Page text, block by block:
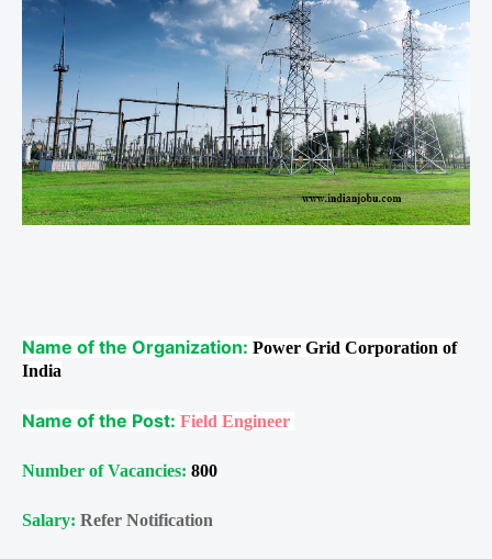
Name of the Organization: Power Grid Corporation of
India
Name of the Post: Field Engineer
Number of Vacancies: 800
Salary: Refer Notification